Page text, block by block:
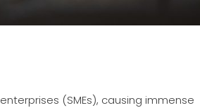
(SMEs), causing immense